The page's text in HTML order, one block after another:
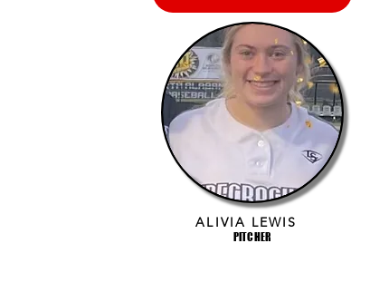
ALIVIA LEWIS
PITCHER